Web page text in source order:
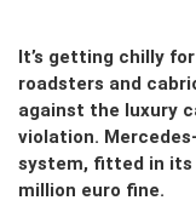
It’s getting chilly
roadsters and
against the luxury
violation.
system, fitted in its
million euro fine.